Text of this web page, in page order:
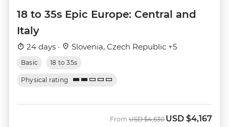
18 to 35s Epic Europe: Central and
Italy
24 days · Slovenia, Czech Republic +5
Basic 18 to 35s
Physical rating
From Was
USD $4,630 Now
USD $4,167